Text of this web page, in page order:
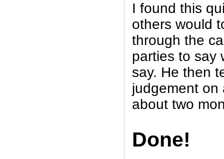
I found this
others would
through the
parties to say
say. He then
judgement on
about two
Done!